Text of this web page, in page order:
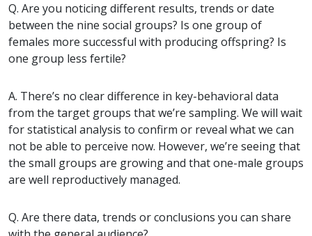
Q. Are you noticing different results, trends or date
between the nine social groups? Is one group of
females more successful with producing offspring? Is
one group less fertile?
A. There’s no clear difference in key-behavioral data
from the target groups that we’re sampling. We will wait
for statistical analysis to confirm or reveal what we can
not be able to perceive now. However, we’re seeing that
the small groups are growing and that one-male groups
are well reproductively managed.
Q. Are there data, trends or conclusions you can share